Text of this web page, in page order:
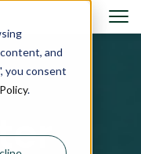
and
you consent
.